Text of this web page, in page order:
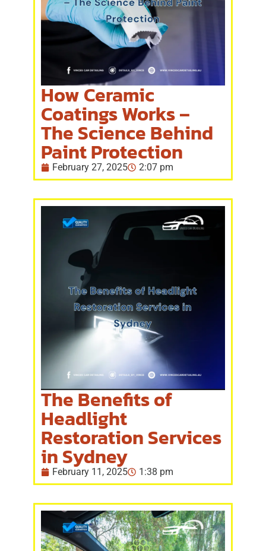
How Ceramic
Coatings Works –
The Science Behind
Paint Protection
February 27, 2025 2:07 pm
The Benefits of
Headlight
Restoration Services
in Sydney
February 11, 2025 1:38 pm